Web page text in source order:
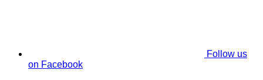
Follow us
on Facebook